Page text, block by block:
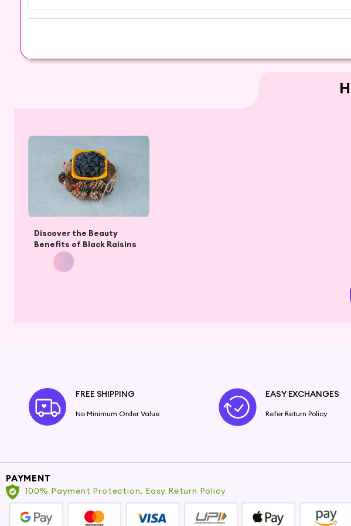
Discover the Beauty
Benefits of Black Raisins
FREE SHIPPING
No Minimum Order Value
EASY EXCHANGES
Refer Return Policy
PAYMENT
100% Payment Protection, Easy Return Policy